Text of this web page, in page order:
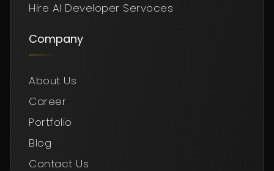
Hire AI Developer Servoces
Company
About Us
Career
Portfolio
Blog
Contact Us